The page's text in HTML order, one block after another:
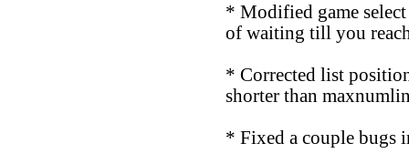
* Modified game
of waiting till you
* Corrected list
shorter than
* Fixed a couple bugs